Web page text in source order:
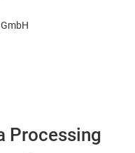
Processing